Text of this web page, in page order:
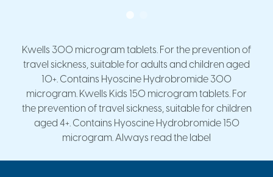
Kwells 300 microgram tablets. For the prevention of
travel sickness, suitable for adults and children aged
10+. Contains Hyoscine Hydrobromide 300
microgram. Kwells Kids 150 microgram tablets. For
the prevention of travel sickness, suitable for children
aged 4+. Contains Hyoscine Hydrobromide 150
microgram. Always read the label